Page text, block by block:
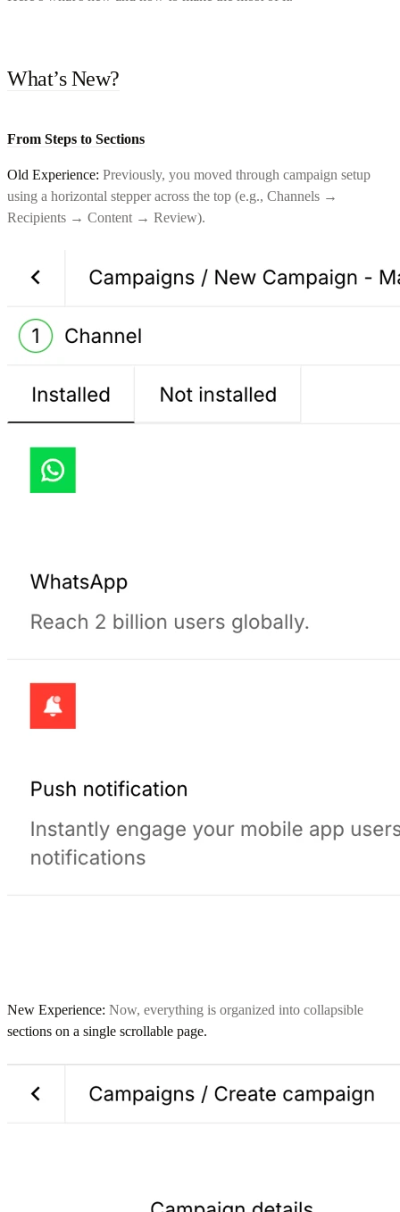
What’s New?
From Steps to Sections
Old Experience: Previously, you moved through campaign setup
using a horizontal stepper across the top (e.g., Channels →
Recipients → Content → Review).
New Experience: Now, everything is organized into collapsible
sections on a single scrollable page.